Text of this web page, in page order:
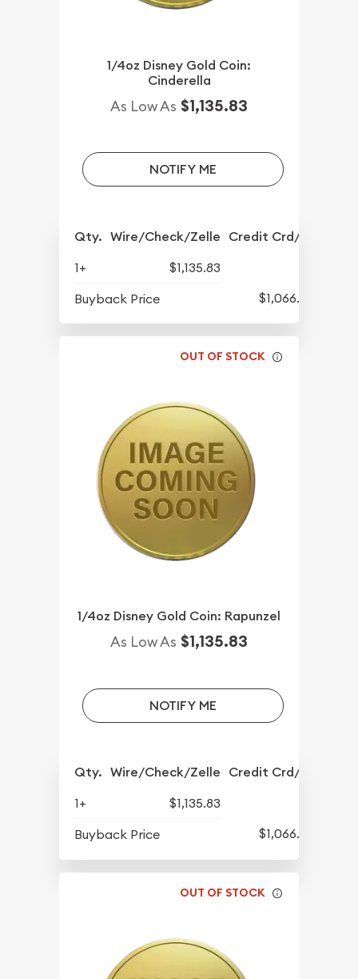
1/4oz Disney Gold Coin:
Cinderella
As Low As $1,135.83
NOTIFY ME
Qty. Wire/Check/Zelle Credit Crd/PP
1+
$1,135.83
Buyback Price
$1,066.08
OUT OF STOCK
1/4oz Disney Gold Coin: Rapunzel
As Low As $1,135.83
NOTIFY ME
Qty. Wire/Check/Zelle Credit Crd/PP
1+
$1,135.83
Buyback Price
$1,066.08
OUT OF STOCK